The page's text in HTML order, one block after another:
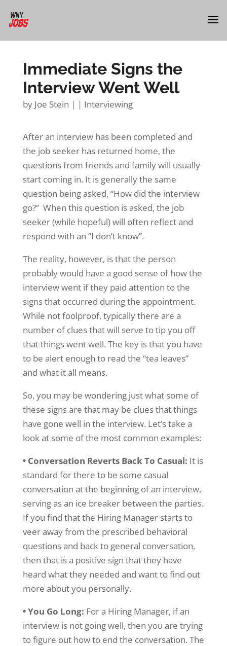
Immediate Signs the
Interview Went Well
by Joe Stein | | Interviewing
After an interview has been completed and
the job seeker has returned home, the
questions from friends and family will usually
start coming in. It is generally the same
question being asked, “How did the interview
go?” When this question is asked, the job
seeker (while hopeful) will often reflect and
respond with an “I don’t know”.
The reality, however, is that the person
probably would have a good sense of how the
interview went if they paid attention to the
signs that occurred during the appointment.
While not foolproof, typically there are a
number of clues that will serve to tip you off
that things went well. The key is that you have
to be alert enough to read the “tea leaves”
and what it all means.
So, you may be wondering just what some of
these signs are that may be clues that things
have gone well in the interview. Let’s take a
look at some of the most common examples:
• Conversation Reverts Back To Casual: It is
standard for there to be some casual
conversation at the beginning of an interview,
serving as an ice breaker between the parties.
If you find that the Hiring Manager starts to
veer away from the prescribed behavioral
questions and back to general conversation,
then that is a positive sign that they have
heard what they needed and want to find out
more about you personally.
• You Go Long: For a Hiring Manager, if an
interview is not going well, then you are trying
to figure out how to end the conversation. The